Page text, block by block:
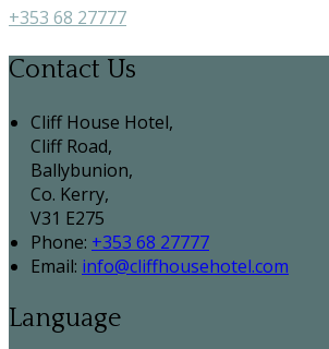
+353 68 27777
Contact Us
Cliff House Hotel,
Cliff Road,
Ballybunion,
Co. Kerry,
V31 E275
Phone: +353 68 27777
Email: info@cliffhousehotel.com
Language